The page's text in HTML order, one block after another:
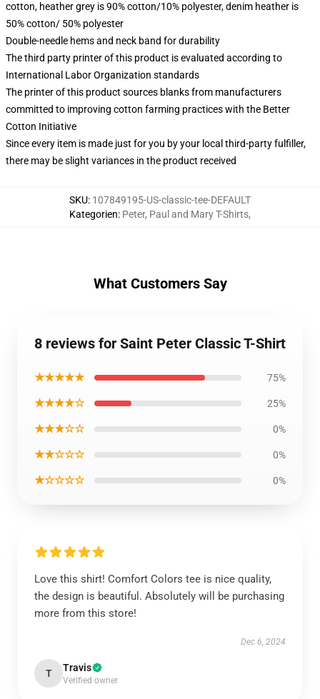
cotton, heather grey is 90% cotton/10% polyester, denim heather is
50% cotton/ 50% polyester
Double-needle hems and neck band for durability
The third party printer of this product is evaluated according to
International Labor Organization standards
The printer of this product sources blanks from manufacturers
committed to improving cotton farming practices with the Better
Cotton Initiative
Since every item is made just for you by your local third-party fulfiller,
there may be slight variances in the product received
SKU: 107849195-US-classic-tee-DEFAULT
Kategorien: Peter, Paul and Mary T-Shirts,
What Customers Say
8 reviews for Saint Peter Classic T-Shirt
★★★★★ 75%
★★★★☆ 25%
★★★☆☆ 0%
★★☆☆☆ 0%
★☆☆☆☆ 0%
Love this shirt! Comfort Colors tee is nice quality,
the design is beautiful. Absolutely will be purchasing
more from this store!
Dec 6, 2024
T Travis
Verified owner